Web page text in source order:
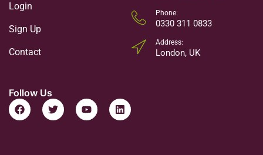
Follow Us
Login
Sign Up
Contact
Phone:
0330 311 0833
Address:
London, UK